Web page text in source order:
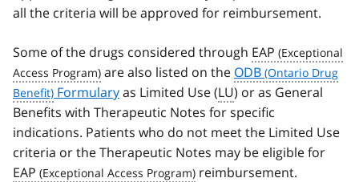
all the criteria will be approved for reimbursement.
Some of the drugs considered through EAP
are also listed on the ODB
Formularyas Limited Use (LU) or as General
Benefits with Therapeutic Notes for specific
indications. Patients who do not meet the Limited Use
criteria or the Therapeutic Notes may be eligible for
EAP
reimbursement.